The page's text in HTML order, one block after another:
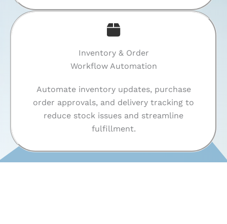
Inventory & Order
Workflow Automation
Automate inventory updates, purchase
order approvals, and delivery tracking to
reduce stock issues and streamline
fulfillment.